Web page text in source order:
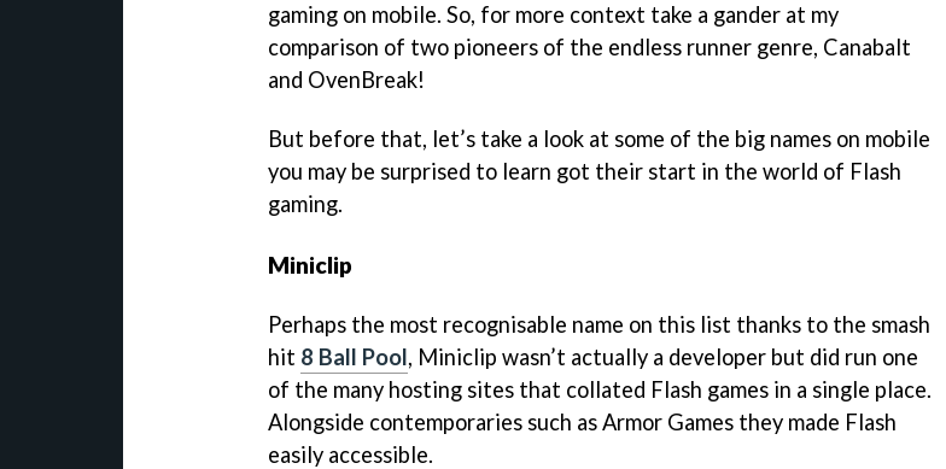
gaming on mobile. So, for more context take a gander at my
comparison of two pioneers of the endless runner genre, Canabalt
and OvenBreak!
But before that, let’s take a look at some of the big names on mobile
you may be surprised to learn got their start in the world of Flash
gaming.
Miniclip
Perhaps the most recognisable name on this list thanks to the smash
hit 8 Ball Pool, Miniclip wasn’t actually a developer but did run one
of the many hosting sites that collated Flash games in a single place.
Alongside contemporaries such as Armor Games they made Flash
easily accessible.